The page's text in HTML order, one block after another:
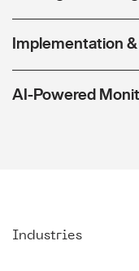
Implementation
AI-Powered
Industries